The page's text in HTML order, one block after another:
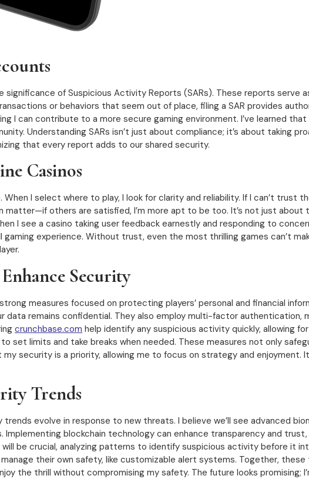
of Suspicious Activity Reports (SARs). These reports serve
or behaviors that seem out of place, filing a SAR provides
I can contribute to a more secure gaming environment. I’ve learned
Understanding SARs isn’t just about compliance; it’s about taking
that every report adds to our shared security.
Casinos
I select where to play, I look for clarity and reliability. If I can’t trust
matter—if others are satisfied, I’m more apt to be too. It’s not just about
I see a casino taking user feedback earnestly and responding to
experience. Without trust, even the most thrilling games can’t
Security
measures focused on protecting players’ personal and financial
remains confidential. They also employ multi-factor authentication,
crunchbase.com help identify any suspicious activity quickly, allowing
set limits and take breaks when needed. These measures not only
security is a priority, allowing me to focus on strategy and enjoyment.
Trends
evolve in response to new threats. I believe we’ll see advanced
blockchain technology can enhance transparency and
be crucial, analyzing patterns to identify suspicious activity before it
their own safety, like customizable alert systems. Together,
the thrill without compromising my safety. The future looks promising;